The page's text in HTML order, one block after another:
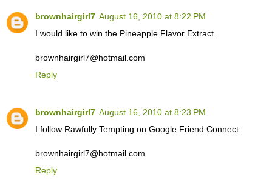
brownhairgirl7 August 16, 2010 at 8:22 PM
I would like to win the Pineapple Flavor Extract.
brownhairgirl7@hotmail.com
Reply
brownhairgirl7 August 16, 2010 at 8:23 PM
I follow Rawfully Tempting on Google Friend Connect.
brownhairgirl7@hotmail.com
Reply